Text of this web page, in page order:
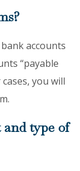
accounts
“payable
you will
type of